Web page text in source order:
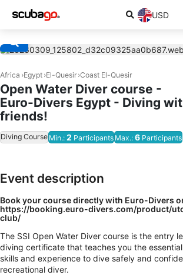
USD
Africa Egypt El-Quesir Coast El-Quesir
Open Water Diver course -
Euro-Divers Egypt - Diving
friends!
Diving Course Min.: 2 Participants Max.: 6 Participants
Event description
Book your course directly with Euro-Divers
https://booking.euro-divers.com/product/
club/
The SSI Open Water Diver course is the entry
diving certificate that teaches you the
skills and experience to dive safely and
recreational diver.